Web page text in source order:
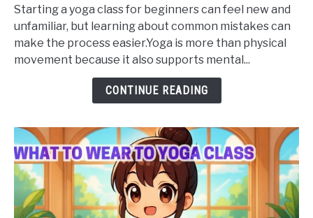
the
Common
Yoga
Class
for
Beginners?
Starting a yoga class for beginners can feel new and
unfamiliar, but learning about common mistakes can
make the process easier.Yoga is more than physical
movement because it also supports mental...
CONTINUE READING